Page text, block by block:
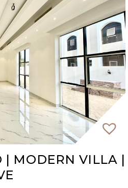
| MODERN VILLA |